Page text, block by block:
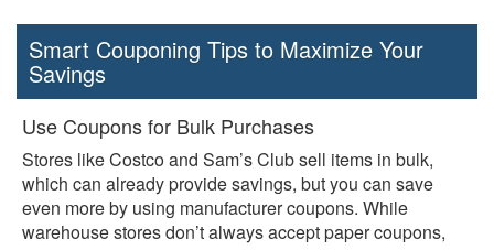
Smart Couponing Tips to Maximize Your
Savings
Use Coupons for Bulk Purchases
Stores like Costco and Sam’s Club sell items in bulk,
which can already provide savings, but you can save
even more by using manufacturer coupons. While
warehouse stores don’t always accept paper coupons,